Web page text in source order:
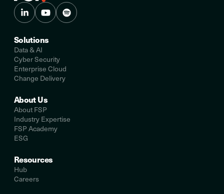
Solutions
Data & AI
Cyber Security
Enterprise Cloud
Change Delivery
About Us
About FSP
Industry Expertise
FSP Academy
ESG
Resources
Hub
Careers